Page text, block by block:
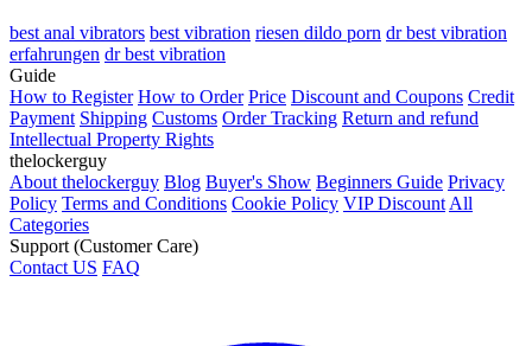
best anal vibrators best vibration riesen dildo porn dr best vibration
erfahrungen dr best vibration
Guide
How to Register How to Order Price Discount and Coupons Credit
Payment Shipping Customs Order Tracking Return and refund
Intellectual Property Rights
thelockerguy
About thelockerguy Blog Buyer's Show Beginners Guide Privacy
Policy Terms and Conditions Cookie Policy VIP Discount All
Categories
Support (Customer Care)
Contact US FAQ